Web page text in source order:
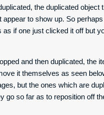
the duplicated object
to show up. So
if one just clicked it off but
and then duplicated, the
it themselves as seen
but the ones which are
go so far as to reposition off